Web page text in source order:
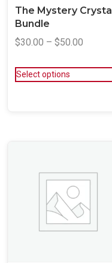
The Mystery Crystal
Bundle
$30.00 – $50.00
Select options